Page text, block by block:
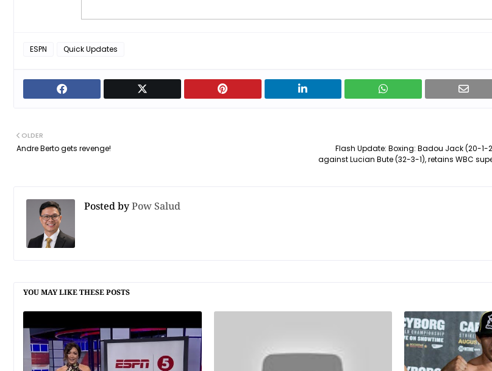
ESPN Quick Updates
Flash Update: Boxing: Badou Jack (20-
against Lucian Bute (32-3-1), retains WBC
OLDER
Andre Berto gets revenge!
Posted byPow Salud
YOU MAY LIKE THESE POSTS